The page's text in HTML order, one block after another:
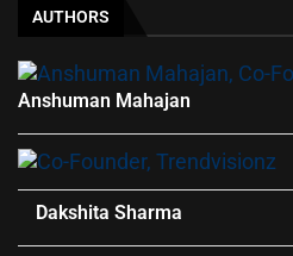
AUTHORS
Anshuman Mahajan
Dakshita Sharma